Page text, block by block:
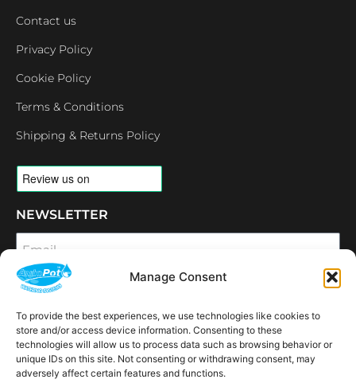
Manage Consent
To provide the best experiences, we use technologies like cookies to
store and/or access device information. Consenting to these
technologies will allow us to process data such as browsing behavior or
unique IDs on this site. Not consenting or withdrawing consent, may
adversely affect certain features and functions.
Contact us
Privacy Policy
Cookie Policy
Terms & Conditions
Shipping & Returns Policy
NEWSLETTER
Email
OPENING HOURS
CONNECT
F
a
I
n
L
i
Y
o